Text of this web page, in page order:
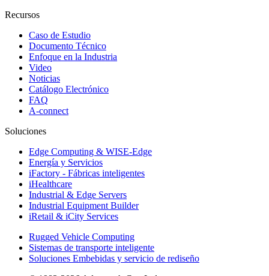
Recursos
Caso de Estudio
Documento Técnico
Enfoque en la Industria
Video
Noticias
Catálogo Electrónico
FAQ
A-connect
Soluciones
Edge Computing & WISE-Edge
Energía y Servicios
iFactory - Fábricas inteligentes
iHealthcare
Industrial & Edge Servers
Industrial Equipment Builder
iRetail & iCity Services
Rugged Vehicle Computing
Sistemas de transporte inteligente
Soluciones Embebidas y servicio de rediseño